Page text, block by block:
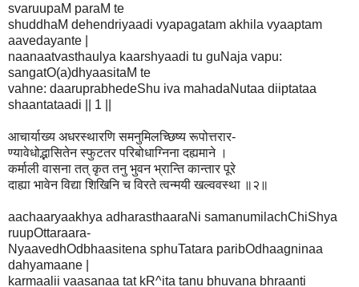
svaruupaM paraM te
shuddhaM dehendriyaadi vyapagatam akhila vyaaptam
aavedayante |
naanaatvasthaulya kaarshyaadi tu guNaja vapu:
sangatO(a)dhyaasitaM te
vahne: daaruprabhedeShu iva mahadaNutaa diiptataa
shaantataadi || 1 ||
आचार्याख्य अधरस्थारणि समनुमिलच्छिष्य रूपोत्तरार-
ण्यावेधोद्भासितेन स्फुटतर परिबोधाग्निना दह्यमाने ।
कर्माली वासना तत् कृत तनु भुवन भ्रान्ति कान्तार पूरे
दाह्या भावेन विद्या शिखिनि च विरते त्वन्मयी खल्ववस्था ॥२॥
aachaaryaakhya adharasthaaraNi samanumilachChiShya
ruupOttaraara-
NyaavedhOdbhaasitena sphuTatara paribOdhaagninaa
dahyamaane |
karmaalii vaasanaa tat kR^ita tanu bhuvana bhraanti